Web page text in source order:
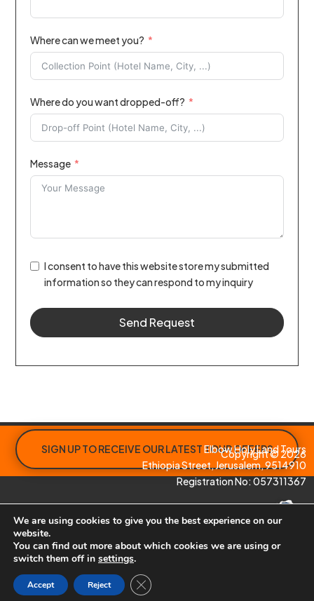
Where can we meet you?
Where do you want dropped-off?
Message
I consent to have this website store my submitted
information so they can respond to my inquiry
Send Request
SIGN UP TO RECEIVE OUR LATEST TOUR OFFERS
Copyright © 2026
Elbow Holy Land Tours
Ethiopia Street, Jerusalem, 9514910
Registration No: 057311367
Site byPaphos Website Design
To view our Privacy Policy clickhere
We are using cookies to give you the best experience on our
website.
You can find out more about which cookies we are using or
switch them off in settings.
Accept Reject Close GDPR Cookie Banner